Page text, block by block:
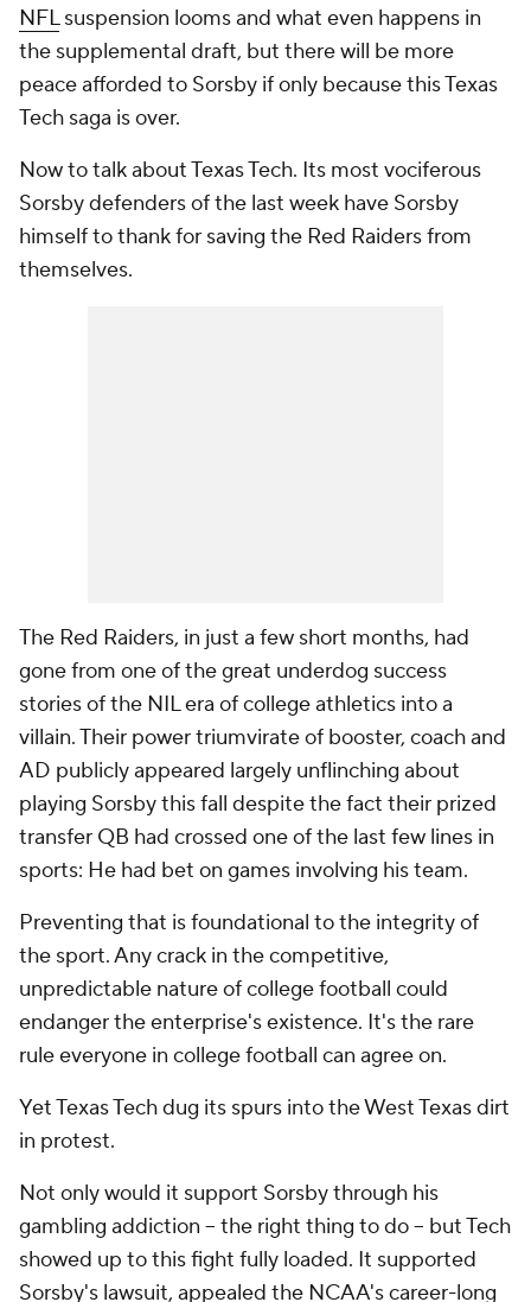
NFLsuspension looms and what even happens in
the supplemental draft, but there will be more
peace afforded to Sorsby if only because this Texas
Tech saga is over.
Now to talk about Texas Tech. Its most vociferous
Sorsby defenders of the last week have Sorsby
himself to thank for saving the Red Raiders from
themselves.
The Red Raiders, in just a few short months, had
gone from one of the great underdog success
stories of the NIL era of college athletics into a
villain. Their power triumvirate of booster, coach and
AD publicly appeared largely unflinching about
playing Sorsby this fall despite the fact their prized
transfer QB had crossed one of the last few lines in
sports: He had bet on games involving his team.
Preventing that is foundational to the integrity of
the sport. Any crack in the competitive,
unpredictable nature of college football could
endanger the enterprise's existence. It's the rare
rule everyone in college football can agree on.
Yet Texas Tech dug its spurs into the West Texas dirt
in protest.
Not only would it support Sorsby through his
gambling addiction -- the right thing to do -- but Tech
showed up to this fight fully loaded. It supported
Sorsby's lawsuit, appealed the NCAA's career-long